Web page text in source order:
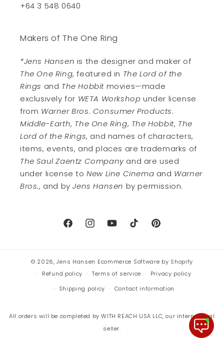
+64 3 548 0640
Makers of The One Ring
*Jens Hansen is the designer and maker of
The One Ring, featured in The Lord of the
Rings and The Hobbit movies—made
exclusively for WETA Workshop under license
from Warner Bros. Consumer Products.
Middle-Earth, The One Ring, The Hobbit, The
Lord of the Rings, and names of characters,
items, events, and places are trademarks of
The Saul Zaentz Companyand are used
under license toNew Line Cinema and Warner
Bros., and byJens Hansen by permission.
FacebookInstagramYouTubeTikTok Pinterest
© 2026,Jens Hansen Ecommerce Software by Shopify
Refund policy
Terms of service
Privacy policy
Shipping policy
Contact information
All orders will be completed by WITH REACH USA LLC, our international
seller.